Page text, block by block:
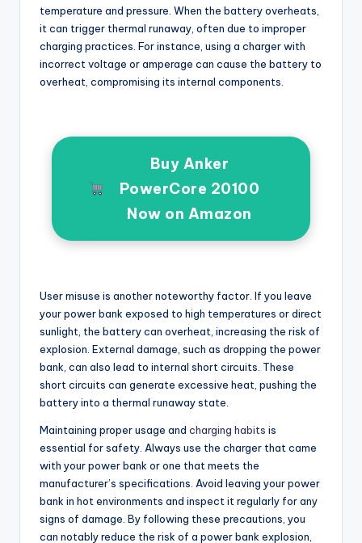
temperature and pressure. When the battery overheats,
it can trigger thermal runaway, often due to improper
charging practices. For instance, using a charger with
incorrect voltage or amperage can cause the battery to
overheat, compromising its internal components.
Buy Anker
PowerCore 20100
Now on Amazon
User misuse is another noteworthy factor. If you leave
your power bank exposed to high temperatures or direct
sunlight, the battery can overheat, increasing the risk of
explosion. External damage, such as dropping the power
bank, can also lead to internal short circuits. These
short circuits can generate excessive heat, pushing the
battery into a thermal runaway state.
Maintaining proper usage and charging habits is
essential for safety. Always use the charger that came
with your power bank or one that meets the
manufacturer’s specifications. Avoid leaving your power
bank in hot environments and inspect it regularly for any
signs of damage. By following these precautions, you
can notably reduce the risk of a power bank explosion,